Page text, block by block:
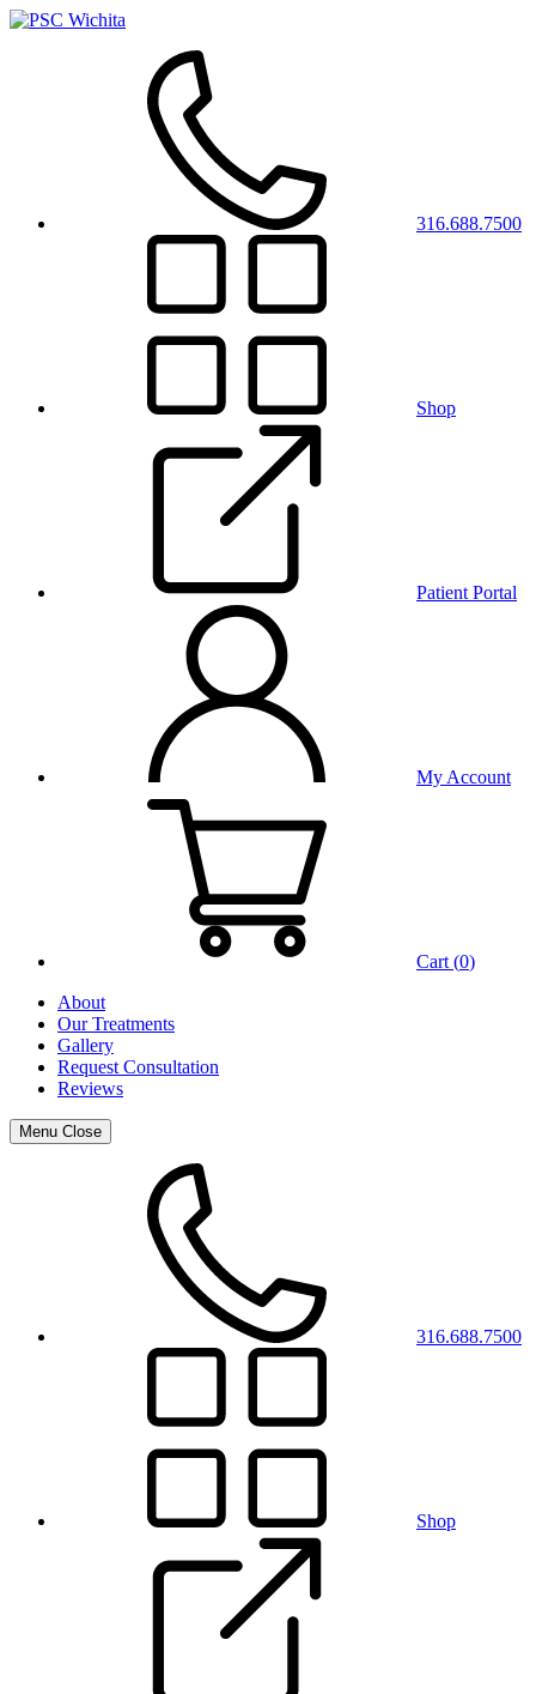
316.688.7500
Shop
Patient Portal
My Account
Cart (0)
About
Our Treatments
Gallery
Request Consultation
Reviews
Menu Close
316.688.7500
Shop